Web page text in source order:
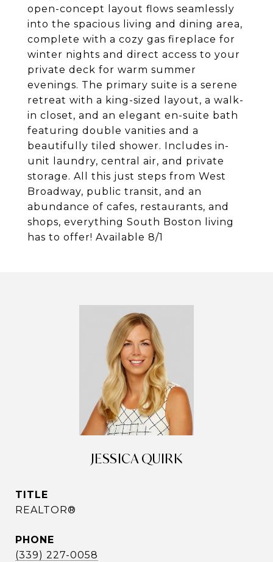
open-concept layout flows seamlessly
into the spacious living and dining area,
complete with a cozy gas fireplace for
winter nights and direct access to your
private deck for warm summer
evenings. The primary suite is a serene
retreat with a king-sized layout, a walk-
in closet, and an elegant en-suite bath
featuring double vanities and a
beautifully tiled shower. Includes in-
unit laundry, central air, and private
storage. All this just steps from West
Broadway, public transit, and an
abundance of cafes, restaurants, and
shops, everything South Boston living
has to offer! Available 8/1
JESSICA QUIRK
TITLE
REALTOR®
PHONE
(339) 227-0058